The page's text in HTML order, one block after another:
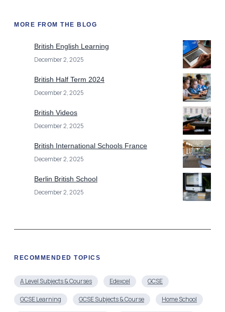
MORE FROM THE BLOG
British English Learning
December 2, 2025
British Half Term 2024
December 2, 2025
British Videos
December 2, 2025
British International Schools France
December 2, 2025
Berlin British School
December 2, 2025
RECOMMENDED TOPICS
A Level Subjects & Courses Edexcel GCSE
GCSE Learning GCSE Subjects & Course Home School